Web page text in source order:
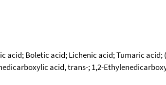
Boletic acid; Lichenic acid; Tumaric acid;
acid, trans-; 1,2-